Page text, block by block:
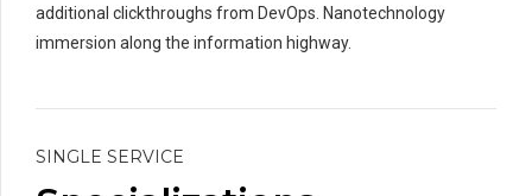
additional clickthroughs from DevOps. Nanotechnology
immersion along the information highway.
SINGLE SERVICE